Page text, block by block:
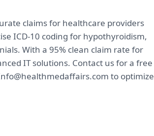
claims for healthcare providers
ICD-10 coding for hypothyroidism,
With a 95% clean claim rate for
IT solutions. Contact us for a free
to optimize